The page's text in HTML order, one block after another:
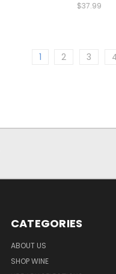
$37.99
1 2 3
CATEGORIES
ABOUT US
SHOP WINE